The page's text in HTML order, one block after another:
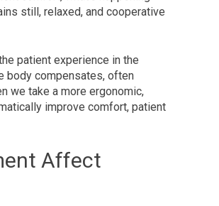
still, relaxed, and cooperative
patient experience in the
body compensates, often
we take a more ergonomic,
improve comfort, patient
Affect